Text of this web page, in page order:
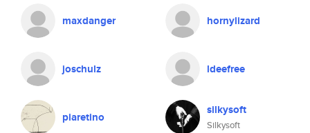
maxdanger hornylizard
joschulz ldeefree
piaretino silkysoft
Silkysoft